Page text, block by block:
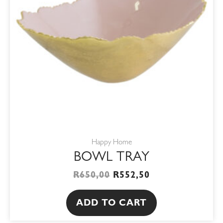
Happy Home
BOWL TRAY
R650,00 R552,50
ADD TO CART